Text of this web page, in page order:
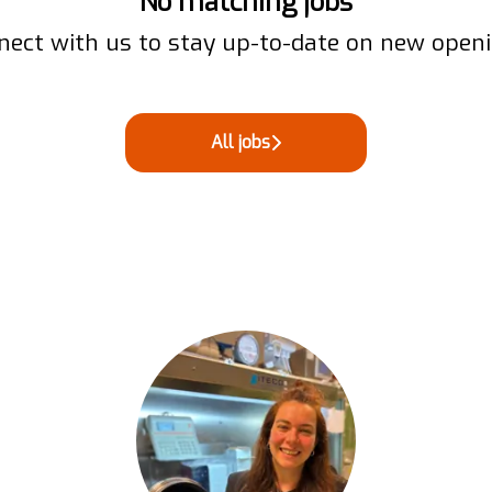
with us to stay up-to-date on new
All jobs